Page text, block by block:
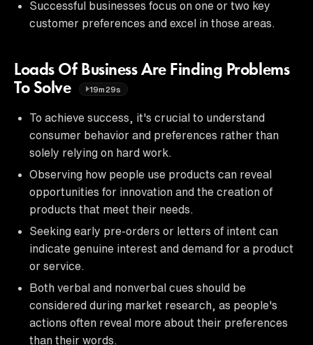
Successful businesses focus on one or two key
customer preferences and excel in those areas.
Loads Of Business Are Finding Problems
To Solve
19m29s
To achieve success, it's crucial to understand
consumer behavior and preferences rather than
solely relying on hard work.
Observing how people use products can reveal
opportunities for innovation and the creation of
products that meet their needs.
Seeking early pre-orders or letters of intent can
indicate genuine interest and demand for a product
or service.
Both verbal and nonverbal cues should be
considered during market research, as people's
actions often reveal more about their preferences
than their words.